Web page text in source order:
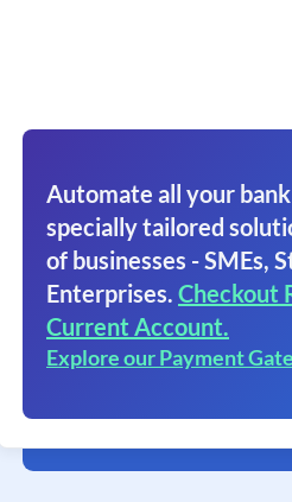
Automate all your
specially tailored
of businesses - SMEs,
Enterprises. Checkout
Current Account.
Explore our Payment